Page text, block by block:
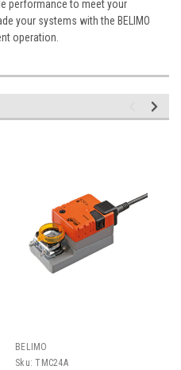
performance to meet your
your systems with the BELIMO
operation.
BELIMO
Sku: TMC24A